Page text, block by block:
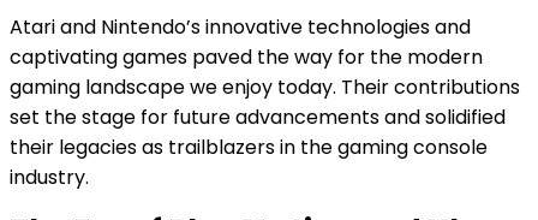
Atari and Nintendo’s innovative technologies and
captivating games paved the way for the modern
gaming landscape we enjoy today. Their contributions
set the stage for future advancements and solidified
their legacies as trailblazers in the gaming console
industry.